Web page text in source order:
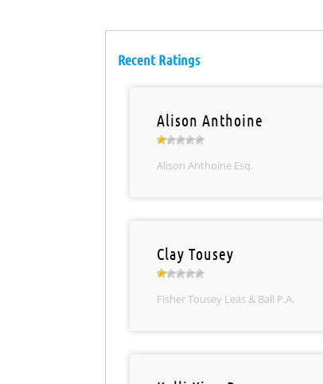
Recent Ratings
Alison Anthoine
Alison Anthoine Esq.
Clay Tousey
Fisher Tousey Leas & Ball P.A.